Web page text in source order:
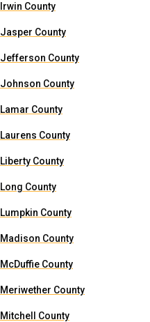
Irwin County
Jasper County
Jefferson County
Johnson County
Lamar County
Laurens County
Liberty County
Long County
Lumpkin County
Madison County
McDuffie County
Meriwether County
Mitchell County